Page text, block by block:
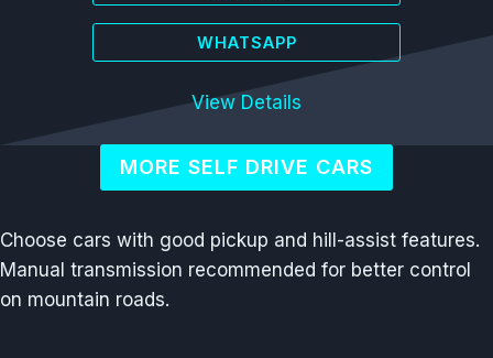
WHATSAPP
View Details
MORE SELF DRIVE CARS
Choose cars with good pickup and hill-assist features.
Manual transmission recommended for better control
on mountain roads.